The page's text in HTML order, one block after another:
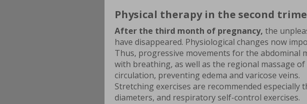
Physical therapy in the second
After the third month of pregnancy, the
have disappeared. Physiological changes now
Thus, progressive movements for the abdominal
with breathing, as well as the regional massage
circulation, preventing edema and varicose veins.
Stretching exercises are recommended especially
diameters, and respiratory self-control exercises.